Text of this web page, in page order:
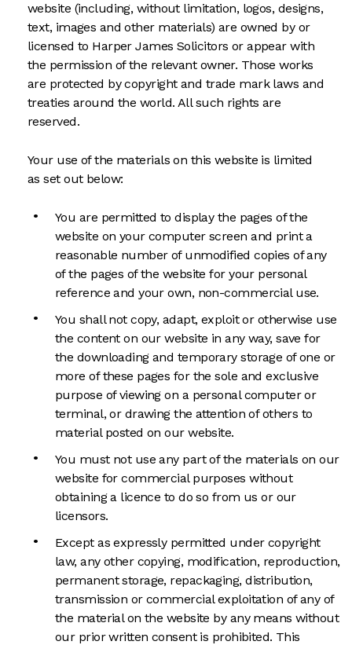
website (including, without limitation, logos, designs,
text, images and other materials) are owned by or
licensed to Harper James Solicitors or appear with
the permission of the relevant owner. Those works
are protected by copyright and trade mark laws and
treaties around the world. All such rights are
reserved.
Your use of the materials on this website is limited
as set out below:
You are permitted to display the pages of the
website on your computer screen and print a
reasonable number of unmodified copies of any
of the pages of the website for your personal
reference and your own, non-commercial use.
You shall not copy, adapt, exploit or otherwise use
the content on our website in any way, save for
the downloading and temporary storage of one or
more of these pages for the sole and exclusive
purpose of viewing on a personal computer or
terminal, or drawing the attention of others to
material posted on our website.
You must not use any part of the materials on our
website for commercial purposes without
obtaining a licence to do so from us or our
licensors.
Except as expressly permitted under copyright
law, any other copying, modification, reproduction,
permanent storage, repackaging, distribution,
transmission or commercial exploitation of any of
the material on the website by any means without
our prior written consent is prohibited. This